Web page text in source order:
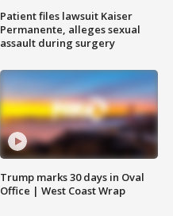
Patient files lawsuit Kaiser
Permanente, alleges sexual
assault during surgery
Trump marks 30 days in Oval
Office | West Coast Wrap